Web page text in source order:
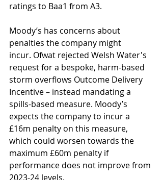
ratings to Baa1 from A3.
Moody’s has concerns about
penalties the company might
incur. Ofwat rejected Welsh Water's
request for a bespoke, harm-based
storm overflows Outcome Delivery
Incentive – instead mandating a
spills-based measure. Moody’s
expects the company to incur a
£16m penalty on this measure,
which could worsen towards the
maximum £60m penalty if
performance does not improve from
2023-24 levels.